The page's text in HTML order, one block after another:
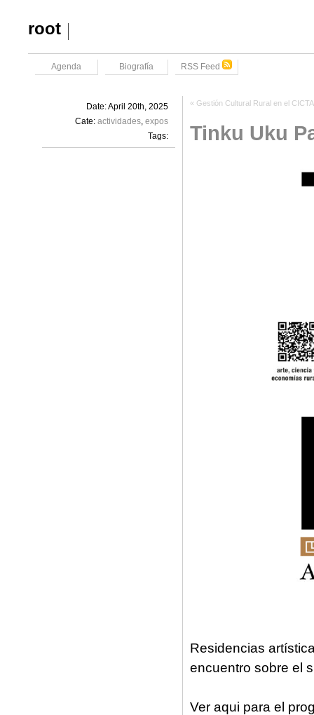
root
Agenda Biografía RSS Feed
Date: April 20th, 2025
Cate: actividades, expos
Tags:
« Gestión Cultural Rural en el
Tinku Uku
Residencias
encuentro sobre el
Ver aqui para el